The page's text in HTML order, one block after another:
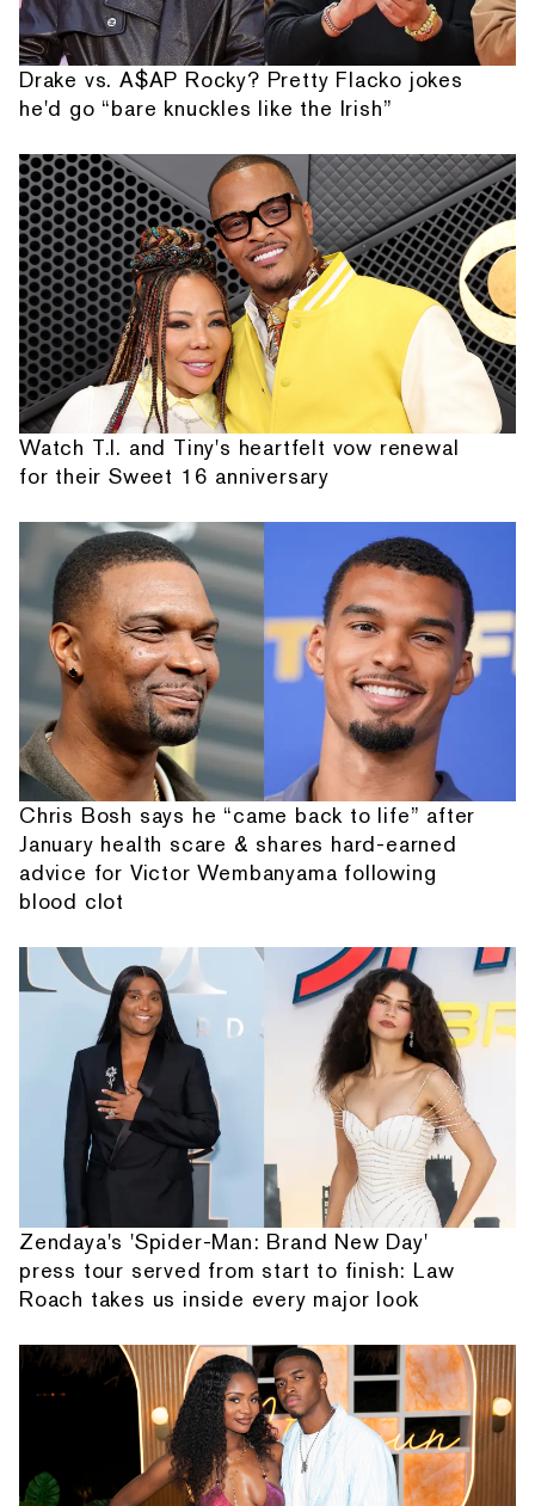
Drake vs. A$AP Rocky? Pretty Flacko jokes
he'd go “bare knuckles like the Irish”
Watch T.I. and Tiny's heartfelt vow renewal
for their Sweet 16 anniversary
Chris Bosh says he “came back to life” after
January health scare & shares hard-earned
advice for Victor Wembanyama following
blood clot
Zendaya's 'Spider-Man: Brand New Day'
press tour served from start to finish: Law
Roach takes us inside every major look